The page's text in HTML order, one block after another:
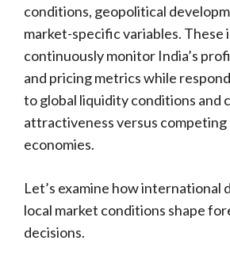
conditions, geopolitical
market-specific variables. These
continuously monitor India’s
and pricing metrics while
to global liquidity conditions and
attractiveness versus
economies.
Let’s examine how international
local market conditions shape
decisions.